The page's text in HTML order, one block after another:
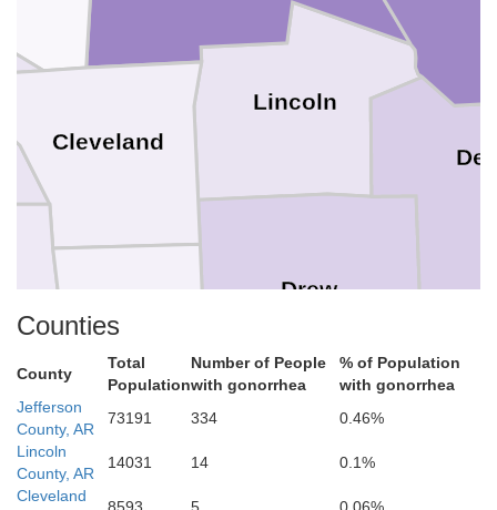
Lincoln
Drew
Cleveland
Bradley
Counties
County
Total
Population
Number of People
with gonorrhea
% of Population
with gonorrhea
Jefferson
County, AR
73191 334
0.46%
Lincoln
County, AR
14031 14
0.1%
Cleveland